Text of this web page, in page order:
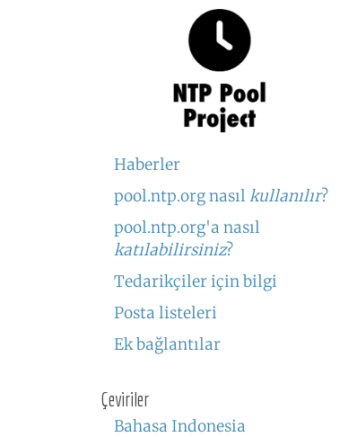
Haberler
pool.ntp.org nasıl kullanılır?
pool.ntp.org'a nasıl
katılabilirsiniz?
Tedarikçiler için bilgi
Posta listeleri
Ek bağlantılar
Çeviriler
Bahasa Indonesia